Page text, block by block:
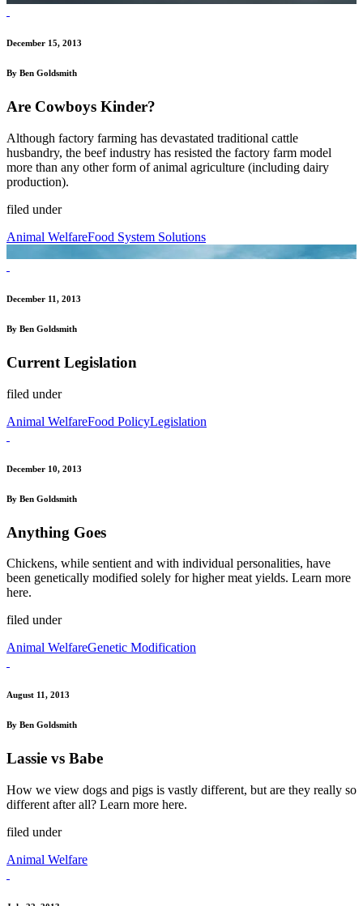
December 15, 2013
By Ben Goldsmith
Are Cowboys Kinder?
Although factory farming has devastated traditional cattle
husbandry, the beef industry has resisted the factory farm model
more than any other form of animal agriculture (including dairy
production).
filed under
Animal WelfareFood System Solutions
December 11, 2013
By Ben Goldsmith
Current Legislation
filed under
Animal WelfareFood PolicyLegislation
December 10, 2013
By Ben Goldsmith
Anything Goes
Chickens, while sentient and with individual personalities, have
been genetically modified solely for higher meat yields. Learn more
here.
filed under
Animal WelfareGenetic Modification
August 11, 2013
By Ben Goldsmith
Lassie vs Babe
How we view dogs and pigs is vastly different, but are they really so
different after all? Learn more here.
filed under
Animal Welfare